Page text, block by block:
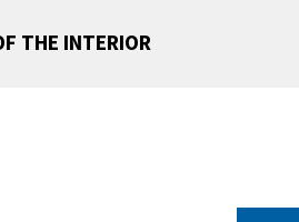
THE INTERIOR